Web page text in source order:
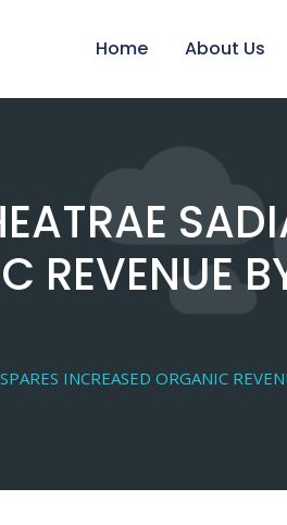
Home About Us
REVENUE
INCREASED ORGANIC